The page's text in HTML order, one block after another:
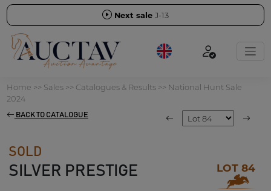
Next sale J-13
Home >> Sales>> Catalogues & Results>> National Hunt Sale
2024
BACK TO CATALOGUE
SOLD
SILVER PRESTIGE LOT 84